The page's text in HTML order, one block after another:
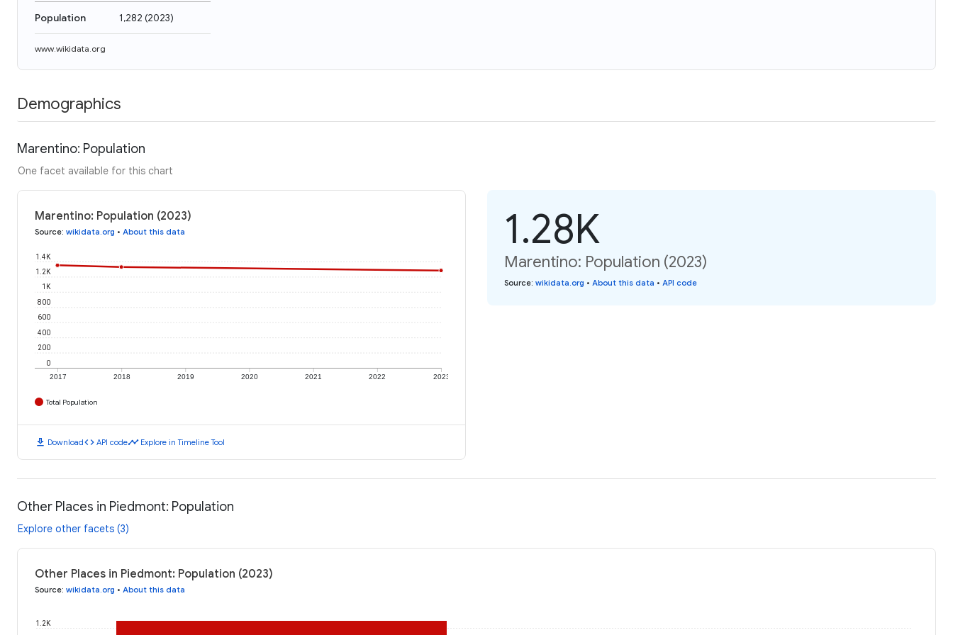
Population 1,282 (2023)
www.wikidata.org
Demographics
Marentino: Population
One facet available for this chart
Marentino: Population (2023)
Source: wikidata.org • About this data
2017 2018 2019 2020 2021 2022 2023
0
200
400
600
800
1K
1.2K
1.4K
Total Population
download Downloadcode API codetimeline Explore in Timeline Tool
1.28K
Marentino: Population (2023)
Source: wikidata.org • About this data • API code
Other Places in Piedmont: Population
Explore other facets (3)
Other Places in Piedmont: Population (2023)
Source: wikidata.org • About this data
1.2K